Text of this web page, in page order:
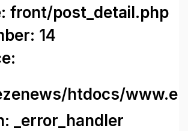
front/post_detail.php
14
htdocs/
_error_handler